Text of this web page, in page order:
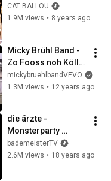
(Offizielles Video)
CAT BALLOU
1.9M views • 8 years ago
Micky Brühl Band -
Zo Fooss noh Kölle
jonn (Videoclip)
mickybruehlbandVEVO
1.3M views • 12 years ago
die ärzte -
Monsterparty
(Unplugged
Alternativvideo)
bademeisterTV
2.6M views • 18 years ago